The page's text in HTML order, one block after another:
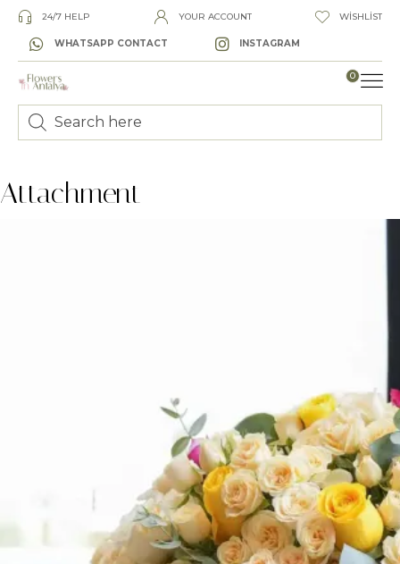
24/7 HELP YOUR ACCOUNT WISHLIST
WHATSAPP CONTACT INSTAGRAM
0
Attachment